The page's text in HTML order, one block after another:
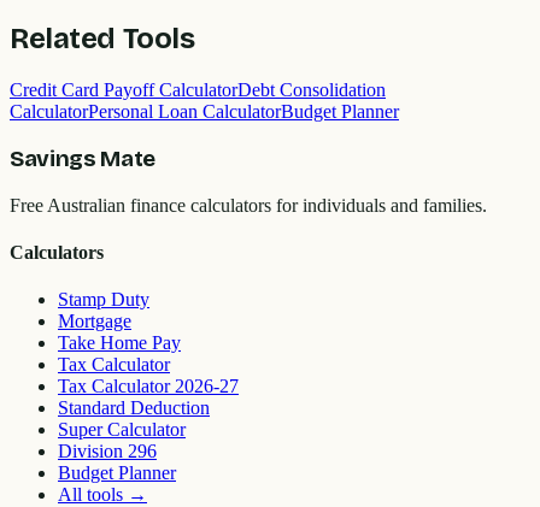
Related Tools
Credit Card Payoff CalculatorDebt Consolidation
CalculatorPersonal Loan CalculatorBudget Planner
Savings Mate
Free Australian finance calculators for individuals and families.
Calculators
Stamp Duty
Mortgage
Take Home Pay
Tax Calculator
Tax Calculator 2026-27
Standard Deduction
Super Calculator
Division 296
Budget Planner
All tools →